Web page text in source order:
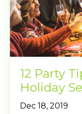
12 Party
Holiday
Dec 18, 2019